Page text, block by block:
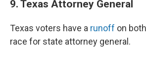
9. Texas Attorney General
Texas voters have a runoff on
race for state attorney general.